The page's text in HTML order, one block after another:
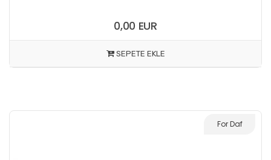
0,00 EUR
SEPETE EKLE
For Daf